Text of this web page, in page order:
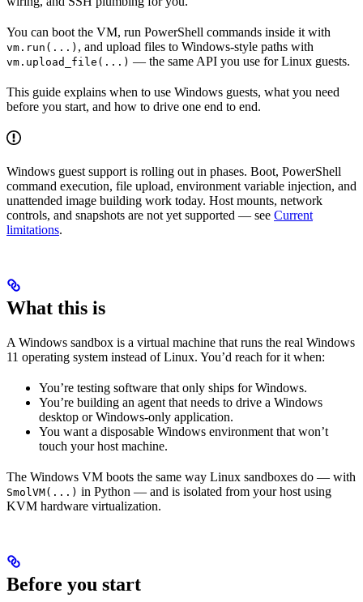
You can boot the VM, run PowerShell commands inside it with
vm.run(...) , and upload files to Windows-style paths with
vm.upload_file(...) — the same API you use for Linux guests.
This guide explains when to use Windows guests, what you need
before you start, and how to drive one end to end.
Windows guest support is rolling out in phases. Boot, PowerShell
command execution, file upload, environment variable injection, and
unattended image building work today. Host mounts, network
controls, and snapshots are not yet supported — see Current
limitations.
What this is
A Windows sandbox is a virtual machine that runs the real Windows
11 operating system instead of Linux. You’d reach for it when:
You’re testing software that only ships for Windows.
You’re building an agent that needs to drive a Windows
desktop or Windows-only application.
You want a disposable Windows environment that won’t
touch your host machine.
The Windows VM boots the same way Linux sandboxes do — with
SmolVM(...) in Python — and is isolated from your host using
KVM hardware virtualization.
Before you start